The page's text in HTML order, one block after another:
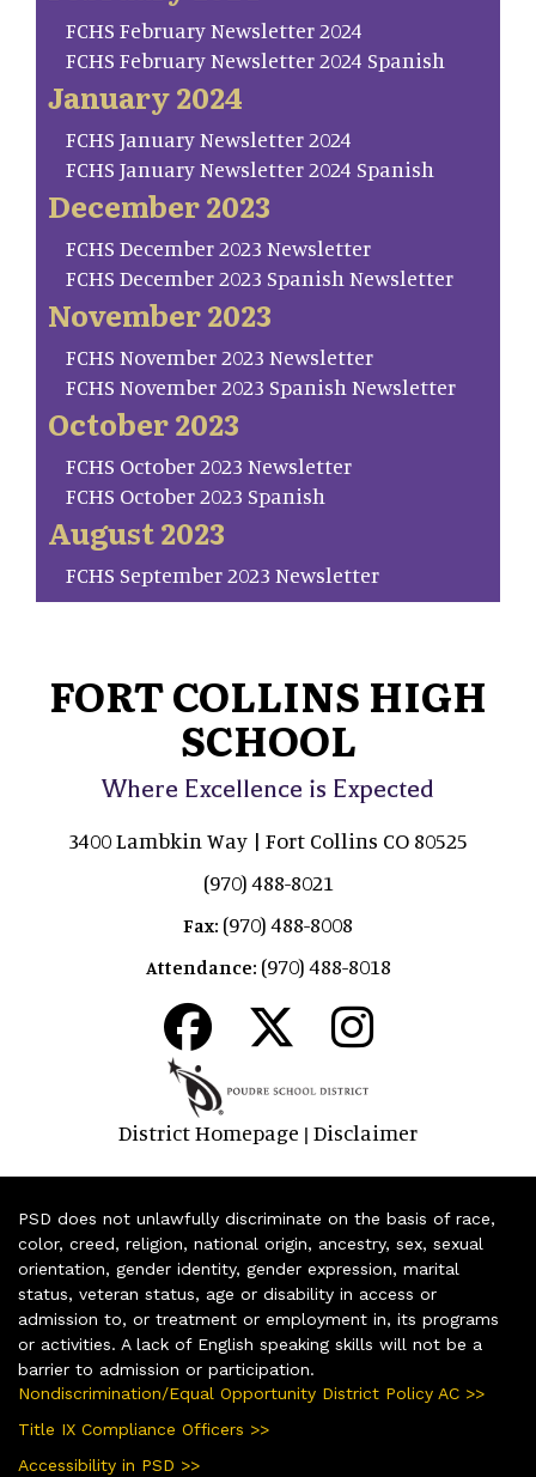
FCHS February Newsletter 2024
FCHS February Newsletter 2024 Spanish
January 2024
FCHS January Newsletter 2024
FCHS January Newsletter 2024 Spanish
December 2023
FCHS December 2023 Newsletter
FCHS December 2023 Spanish Newsletter
November 2023
FCHS November 2023 Newsletter
FCHS November 2023 Spanish Newsletter
October 2023
FCHS October 2023 Newsletter
FCHS October 2023 Spanish
August 2023
FCHS September 2023 Newsletter
FORT COLLINS HIGH
SCHOOL
Where Excellence is Expected
3400 Lambkin Way | Fort Collins CO 80525
(970) 488-8021
Fax: (970) 488-8008
Attendance: (970) 488-8018
District Homepage | Disclaimer
PSD does not unlawfully discriminate on the basis of race,
color, creed, religion, national origin, ancestry, sex, sexual
orientation, gender identity, gender expression, marital
status, veteran status, age or disability in access or
admission to, or treatment or employment in, its programs
or activities. A lack of English speaking skills will not be a
barrier to admission or participation.
Nondiscrimination/Equal Opportunity District Policy AC >>
Title IX Compliance Officers >>
Accessibility in PSD >>